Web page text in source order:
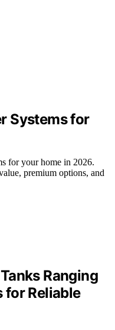
Systems for
for your home in 2026.
premium options, and
Ranging
for Reliable